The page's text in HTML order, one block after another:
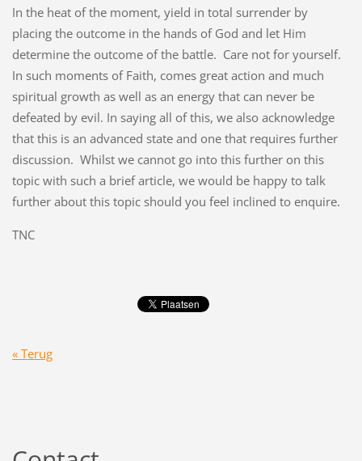
In the heat of the moment, yield in total surrender by
placing the outcome in the hands of God and let Him
determine the outcome of the battle. Care not for yourself.
In such moments of Faith, comes great action and much
spiritual growth as well as an energy that can never be
defeated by evil. In saying all of this, we also acknowledge
that this is an advanced state and one that requires further
discussion. Whilst we cannot go into this further on this
topic with such a brief article, we would be happy to talk
further about this topic should you feel inclined to enquire.
TNC
« Terug